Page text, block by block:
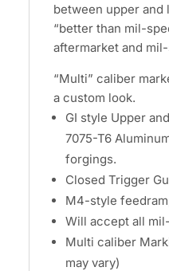
between upper
“better than mil-
aftermarket and
“Multi” caliber
a custom look.
GI style Upper
7075-T6
forgings.
Closed Trigger
M4-style
Will accept all
Multi caliber
may vary)